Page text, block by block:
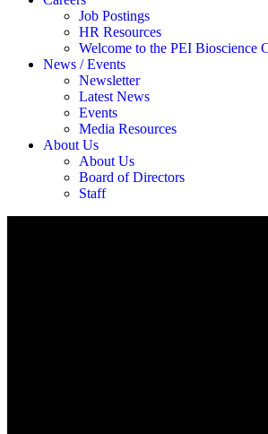
Job Postings
HR Resources
Welcome to the PEI Bioscience
News / Events
Newsletter
Latest News
Events
Media Resources
About Us
About Us
Board of Directors
Staff